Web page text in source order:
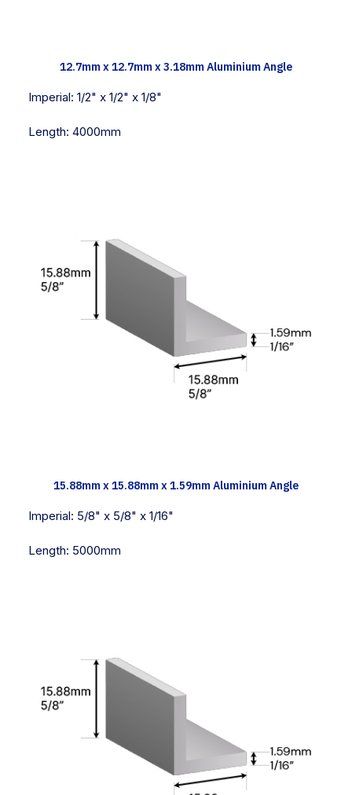
TECH INFO
12.7mm x 12.7mm x 3.18mm Aluminium Angle
Imperial: 1/2" x 1/2" x 1/8"
Length: 4000mm
TECH INFO
15.88mm x 15.88mm x 1.59mm Aluminium Angle
Imperial: 5/8" x 5/8" x 1/16"
Length: 5000mm